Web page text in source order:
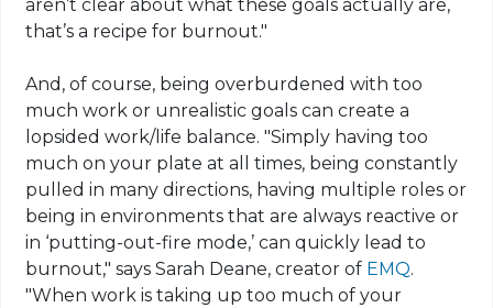
aren’t clear about what these goals actually are,
that’s a recipe for burnout."
And, of course, being overburdened with too
much work or unrealistic goals can create a
lopsided work/life balance. "Simply having too
much on your plate at all times, being constantly
pulled in many directions, having multiple roles or
being in environments that are always reactive or
in ‘putting-out-fire mode,’ can quickly lead to
burnout," says Sarah Deane, creator of EMQ.
"When work is taking up too much of your